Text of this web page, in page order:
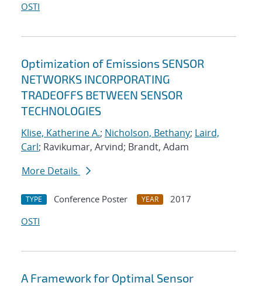
OSTI
Optimization of Emissions SENSOR
NETWORKS INCORPORATING
TRADEOFFS BETWEEN SENSOR
TECHNOLOGIES
Klise, Katherine A.; Nicholson, Bethany; Laird,
Carl; Ravikumar, Arvind; Brandt, Adam
More Details
TYPE Conference Poster YEAR
2017
OSTI
A Framework for Optimal Sensor